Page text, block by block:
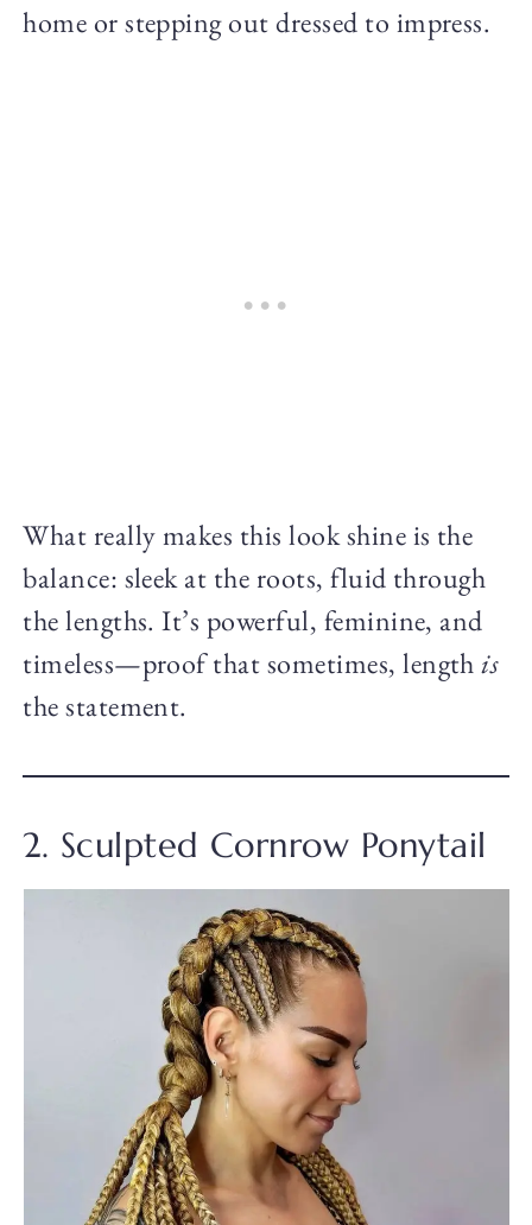
home or stepping out dressed to impress.
What really makes this look shine is the
balance: sleek at the roots, fluid through
the lengths. It’s powerful, feminine, and
timeless—proof that sometimes, lengthis
the statement.
2. Sculpted Cornrow Ponytail